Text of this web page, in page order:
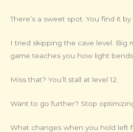
There’s a sweet spot. You find it by
I tried skipping the cave level. Big
game teaches you how light
Miss that? You’ll stall at level 12.
Want to go further? Stop
What changes when you hold left